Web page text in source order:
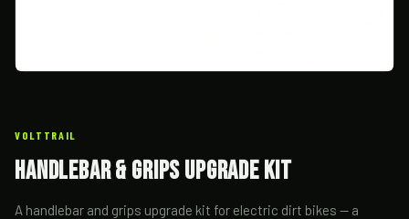
VOLTTRAIL
Handlebar & Grips Upgrade Kit
A handlebar and grips upgrade kit for electric dirt bikes — a